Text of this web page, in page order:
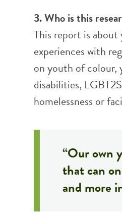
3. Who is this
This report is
experiences with
on youth of colour,
disabilities,
homelessness or
“Our own
that can
and more